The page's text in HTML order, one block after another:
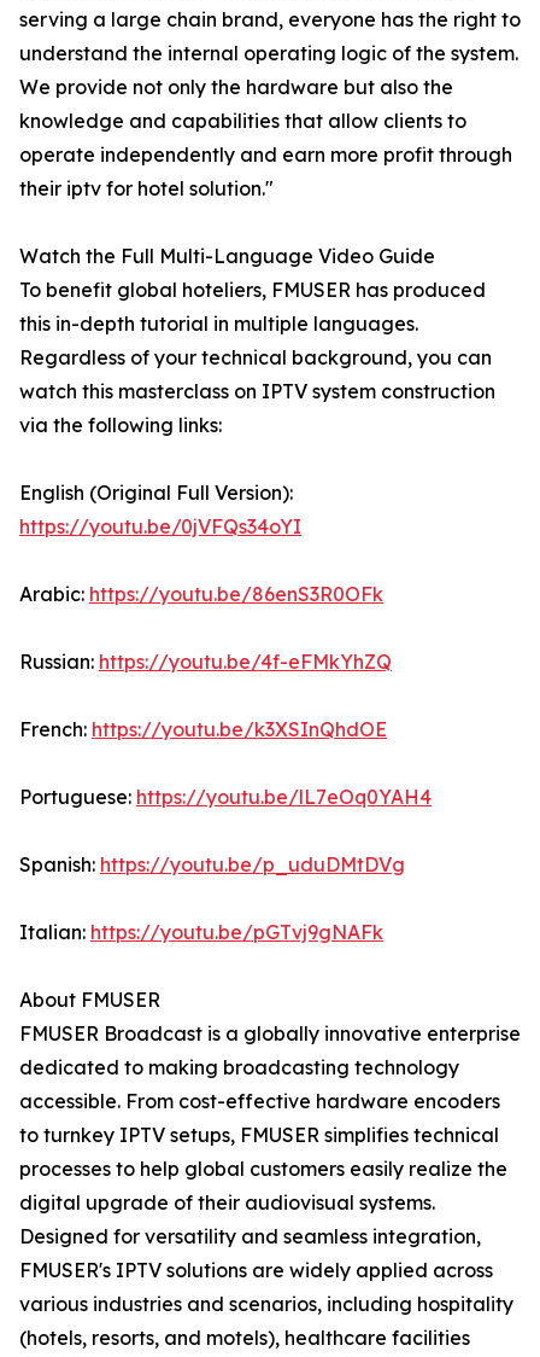
serving a large chain brand, everyone has the right to
understand the internal operating logic of the system.
We provide not only the hardware but also the
knowledge and capabilities that allow clients to
operate independently and earn more profit through
their iptv for hotel solution."
Watch the Full Multi-Language Video Guide
To benefit global hoteliers, FMUSER has produced
this in-depth tutorial in multiple languages.
Regardless of your technical background, you can
watch this masterclass on IPTV system construction
via the following links:
English (Original Full Version):
https://youtu.be/0jVFQs34oYI
Arabic: https://youtu.be/86enS3R0OFk
Russian: https://youtu.be/4f-eFMkYhZQ
French: https://youtu.be/k3XSInQhdOE
Portuguese: https://youtu.be/lL7eOq0YAH4
Spanish: https://youtu.be/p_uduDMtDVg
Italian: https://youtu.be/pGTvj9gNAFk
About FMUSER
FMUSER Broadcast is a globally innovative enterprise
dedicated to making broadcasting technology
accessible. From cost-effective hardware encoders
to turnkey IPTV setups, FMUSER simplifies technical
processes to help global customers easily realize the
digital upgrade of their audiovisual systems.
Designed for versatility and seamless integration,
FMUSER's IPTV solutions are widely applied across
various industries and scenarios, including hospitality
(hotels, resorts, and motels), healthcare facilities